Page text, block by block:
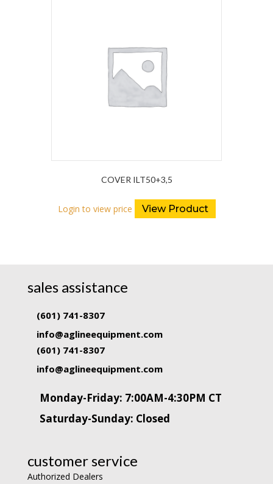
COVER ILT50+3,5
Login to view price View Product
sales assistance
(601) 741-8307
info@aglineequipment.com
(601) 741-8307
info@aglineequipment.com
Monday-Friday: 7:00AM-4:30PM CT
Saturday-Sunday: Closed
customer service
Authorized Dealers